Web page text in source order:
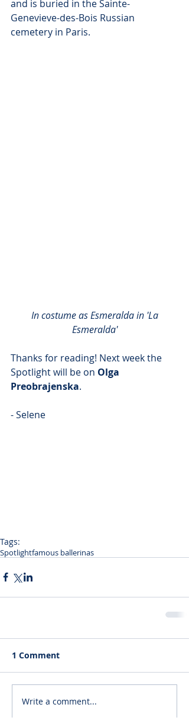
and is buried in the Sainte-
Genevieve-des-Bois Russian
cemetery in Paris.
In costume as Esmeralda in 'La
Esmeralda'
Thanks for reading! Next week the
Spotlight will be on Olga
Preobrajenska.
- Selene
Tags:
Spotlightfamous ballerinas
1 Comment
Write a comment...